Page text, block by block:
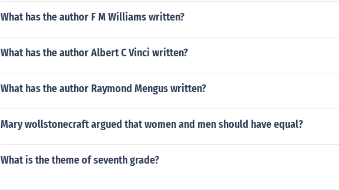
What has the author F M Williams written?
What has the author Albert C Vinci written?
What has the author Raymond Mengus written?
Mary wollstonecraft argued that women and men should have equal?
What is the theme of seventh grade?